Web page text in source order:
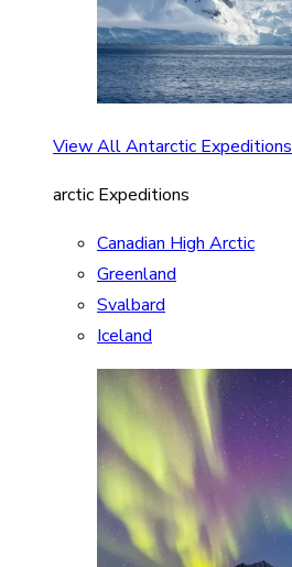
View All Antarctic Expeditions
arctic Expeditions
Canadian High Arctic
Greenland
Svalbard
Iceland